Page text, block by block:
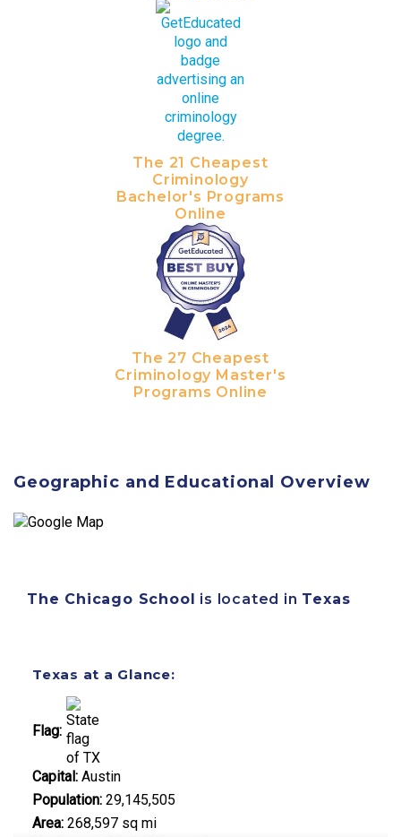
The 21 Cheapest
Criminology
Bachelor's Programs
Online
The 27 Cheapest
Criminology Master's
Programs Online
Geographic and Educational Overview
The Chicago School is located in Texas
Texas at a Glance:
Flag:
Capital: Austin
Population: 29,145,505
Area: 268,597 sq mi